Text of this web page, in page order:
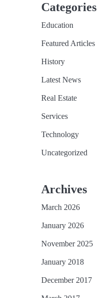
Categories
Education
Featured Articles
History
Latest News
Real Estate
Services
Technology
Uncategorized
Archives
March 2026
January 2026
November 2025
January 2018
December 2017